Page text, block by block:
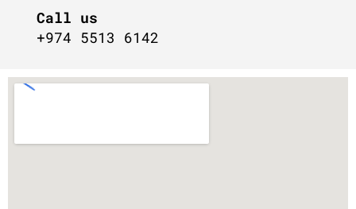
Call us
+974 5513 6142